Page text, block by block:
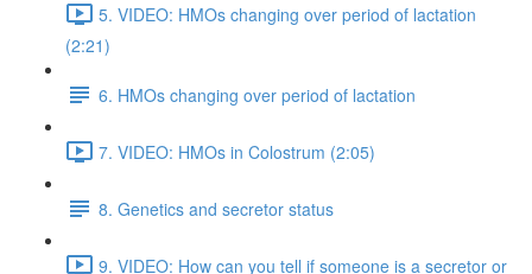
5. VIDEO: HMOs changing over period of lactation
(2:21)
6. HMOs changing over period of lactation
7. VIDEO: HMOs in Colostrum (2:05)
8. Genetics and secretor status
9. VIDEO: How can you tell if someone is a secretor or